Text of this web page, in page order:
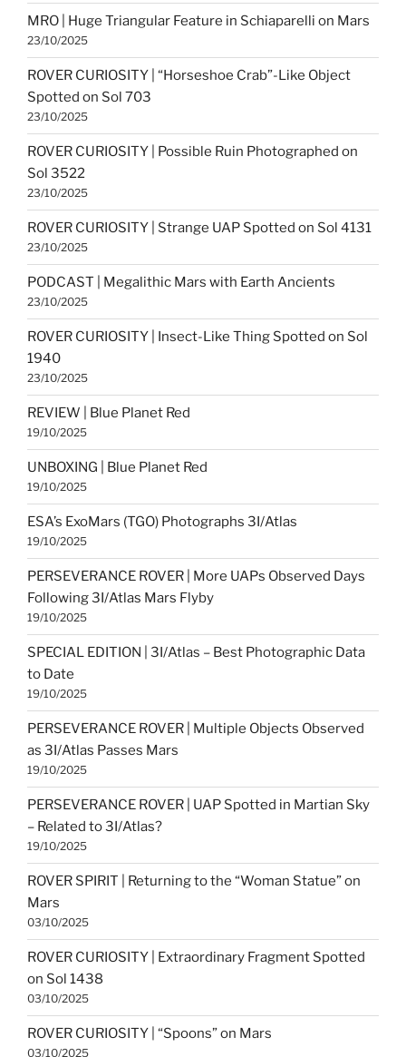
MRO | Huge Triangular Feature in Schiaparelli on Mars
23/10/2025
ROVER CURIOSITY | “Horseshoe Crab”-Like Object
Spotted on Sol 703
23/10/2025
ROVER CURIOSITY | Possible Ruin Photographed on
Sol 3522
23/10/2025
ROVER CURIOSITY | Strange UAP Spotted on Sol 4131
23/10/2025
PODCAST | Megalithic Mars with Earth Ancients
23/10/2025
ROVER CURIOSITY | Insect-Like Thing Spotted on Sol
1940
23/10/2025
REVIEW | Blue Planet Red
19/10/2025
UNBOXING | Blue Planet Red
19/10/2025
ESA’s ExoMars (TGO) Photographs 3I/Atlas
19/10/2025
PERSEVERANCE ROVER | More UAPs Observed Days
Following 3I/Atlas Mars Flyby
19/10/2025
SPECIAL EDITION | 3I/Atlas – Best Photographic Data
to Date
19/10/2025
PERSEVERANCE ROVER | Multiple Objects Observed
as 3I/Atlas Passes Mars
19/10/2025
PERSEVERANCE ROVER | UAP Spotted in Martian Sky
– Related to 3I/Atlas?
19/10/2025
ROVER SPIRIT | Returning to the “Woman Statue” on
Mars
03/10/2025
ROVER CURIOSITY | Extraordinary Fragment Spotted
on Sol 1438
03/10/2025
ROVER CURIOSITY | “Spoons” on Mars
03/10/2025